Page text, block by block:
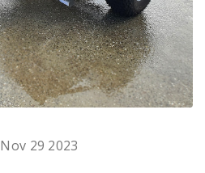
Nov 29 2023